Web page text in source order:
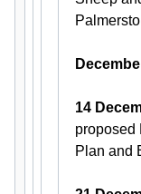
14
proposed
Plan and